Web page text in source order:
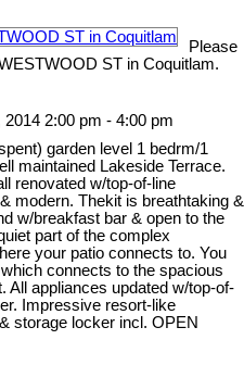
Please
ST in Coquitlam.
2:00 pm - 4:00 pm
garden level 1 bedrm/1
maintained Lakeside Terrace.
renovated w/top-of-line
modern. Thekit is breathtaking &
w/breakfast bar & open to the
part of the complex
your patio connects to. You
connects to the spacious
All appliances updated w/top-of-
Impressive resort-like
storage locker incl. OPEN